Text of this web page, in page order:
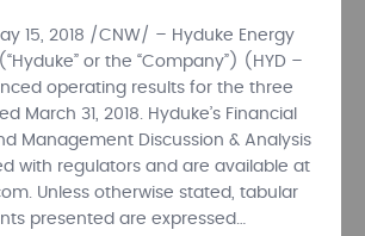
15, 2018 /CNW/ – Hyduke Energy
or the “Company”) (HYD –
operating results for the three
March 31, 2018. Hyduke’s Financial
Management Discussion & Analysis
with regulators and are available at
Unless otherwise stated, tabular
presented are expressed…